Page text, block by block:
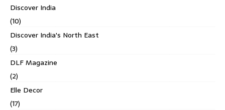
Discover India
(10)
Discover India's North East
(3)
DLF Magazine
(2)
Elle Decor
(17)